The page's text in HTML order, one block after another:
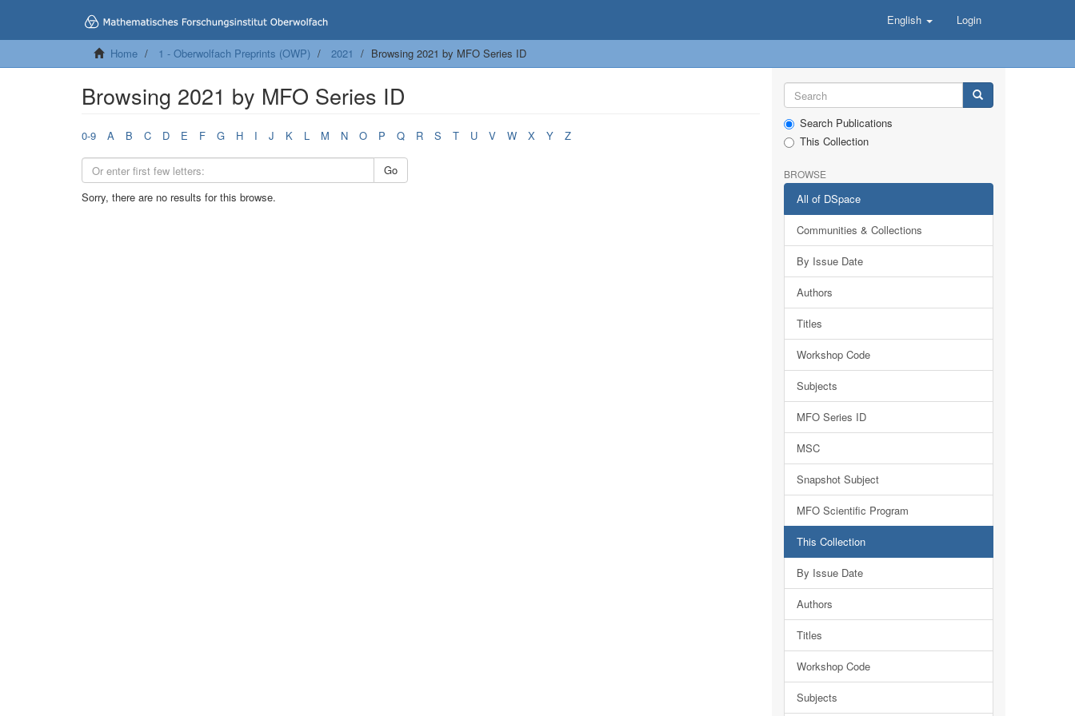
English Login
Home 1 - Oberwolfach Preprints (OWP) 2021 Browsing 2021 by MFO Series ID
Browsing 2021 by MFO Series ID
0-9 A B C D E F G H I J K L M N O P Q R S T U V W X Y Z
Go
Sorry, there are no results for this browse.
Search Publications
This Collection
BROWSE
All of DSpace
Communities & Collections
By Issue Date
Authors
Titles
Workshop Code
Subjects
MFO Series ID
MSC
Snapshot Subject
MFO Scientific Program
This Collection
By Issue Date
Authors
Titles
Workshop Code
Subjects